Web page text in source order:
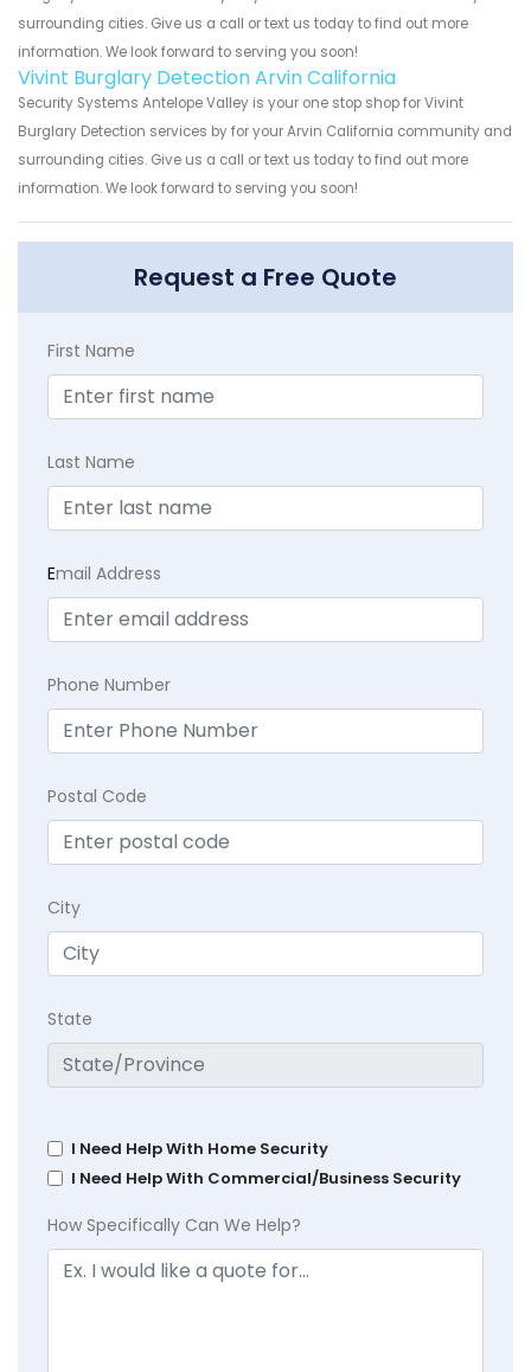
surrounding cities. Give us a call or text us today to find out more
information. We look forward to serving you soon!
Vivint Burglary Detection Arvin California
Security Systems Antelope Valley is your one stop shop for Vivint
Burglary Detection services by for your Arvin California community and
surrounding cities. Give us a call or text us today to find out more
information. We look forward to serving you soon!
Request a Free Quote
First Name
Last Name
Email Address
Phone Number
Postal Code
City
State
I Need Help With Home Security
I Need Help With Commercial/Business Security
How Specifically Can We Help?